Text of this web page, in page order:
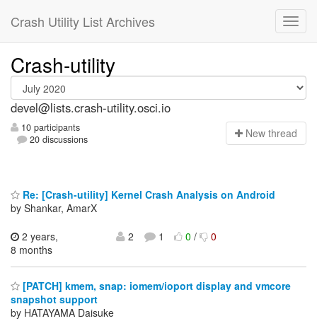
Crash Utility List Archives
Crash-utility
devel@lists.crash-utility.osci.io
10 participants
20 discussions
New thread
Re: [Crash-utility] Kernel Crash Analysis on Android
by Shankar, AmarX
2 years,
8 months
2 1 0/ 0
[PATCH] kmem, snap: iomem/ioport display and vmcore
snapshot support
by HATAYAMA Daisuke